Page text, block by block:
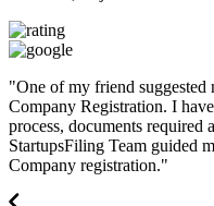
"One of my friend
Company Registration. I
process, documents required
StartupsFiling Team guided
Company registration."